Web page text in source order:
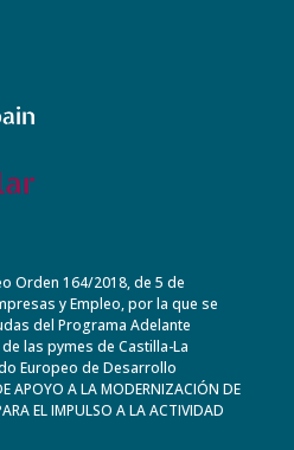
Orden 164/2018, de 5 de
y Empleo, por la que se
del Programa Adelante
las pymes de Castilla-La
Europeo de Desarrollo
APOYO A LA MODERNIZACIÓN DE
EL IMPULSO A LA ACTIVIDAD